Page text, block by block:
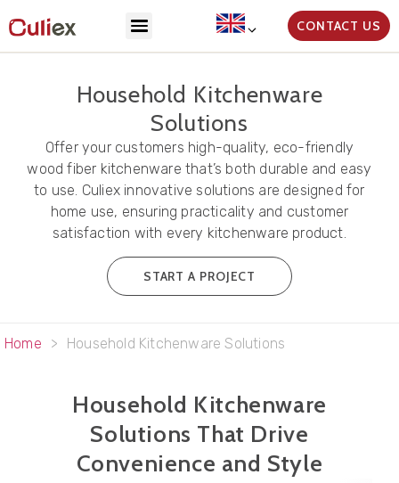
CONTACT US
Household Kitchenware
Solutions
Offer your customers high-quality, eco-friendly
wood fiber kitchenware that’s both durable and easy
to use. Culiex innovative solutions are designed for
home use, ensuring practicality and customer
satisfaction with every kitchenware product.
START A PROJECT
Home > Household Kitchenware Solutions
Household Kitchenware
Solutions That Drive
Convenience and Style